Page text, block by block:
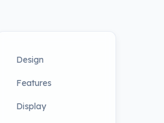
Design
Features
Display